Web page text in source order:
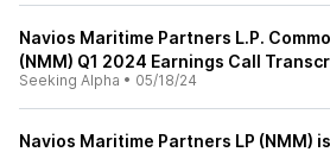
Navios Maritime Partners L.P.
(NMM) Q1 2024 Earnings Call
Seeking Alpha • 05/18/24
Navios Maritime Partners LP (NMM)